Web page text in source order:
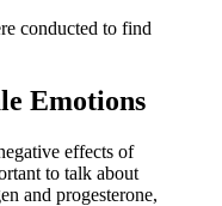
conducted to find
Emotions
effects of
to talk about
and progesterone,